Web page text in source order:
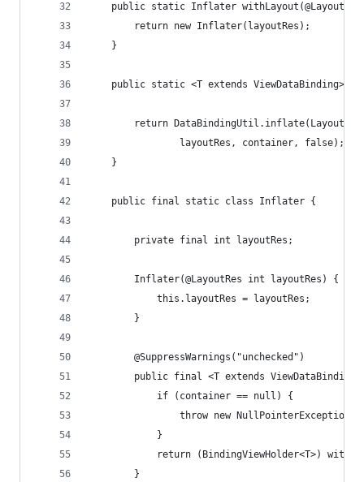
public static Inflater
        return new Inflater(layoutRes);
    }
public static <T extends ViewDataBinding> T
return
                layoutRes, container, false);
    }
    public final static class Inflater {
        private final int layoutRes;
        Inflater(@LayoutRes int layoutRes) {
            this.layoutRes = layoutRes;
        }
        @SuppressWarnings("unchecked")
public final <T extends
            if (container == null) {
throw new
            }
return (BindingViewHolder<T>)
        }